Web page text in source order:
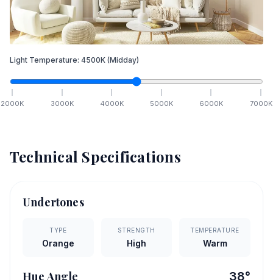
Light Temperature: 4500K (Midday)
2000K 3000K 4000K 5000K 6000K 7000K
Technical Specifications
Undertones
TYPE
Orange
STRENGTH
High
TEMPERATURE
Warm
Hue Angle 38°